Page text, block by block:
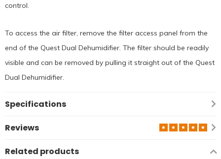
control.
To access the air filter, remove the filter access panel from the
end of the Quest Dual Dehumidifier. The filter should be readily
visible and can be removed by pulling it straight out of the Quest
Dual Dehumidifier.
Specifications
Reviews
Related products